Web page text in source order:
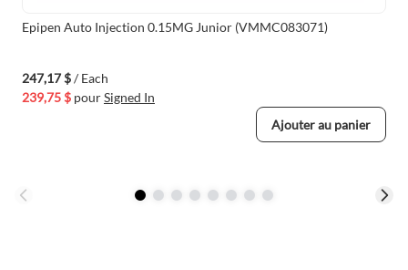
Epipen Auto Injection 0.15MG Junior (VMMC083071)
247,17 $/ Each
239,75 $ pourSigned In
Ajouter au panier